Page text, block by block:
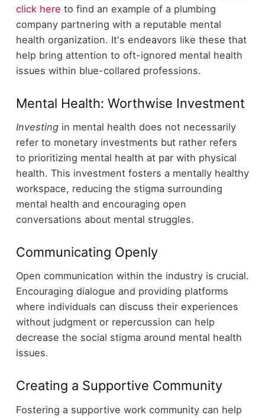
click here to find an example of a plumbing
company partnering with a reputable mental
health organization. It's endeavors like these that
help bring attention to oft-ignored mental health
issues within blue-collared professions.
Mental Health: Worthwise Investment
Investingin mental health does not necessarily
refer to monetary investments but rather refers
to prioritizing mental health at par with physical
health. This investment fosters a mentally healthy
workspace, reducing the stigma surrounding
mental health and encouraging open
conversations about mental struggles.
Communicating Openly
Open communication within the industry is crucial.
Encouraging dialogue and providing platforms
where individuals can discuss their experiences
without judgment or repercussion can help
decrease the social stigma around mental health
issues.
Creating a Supportive Community
Fostering a supportive work community can help